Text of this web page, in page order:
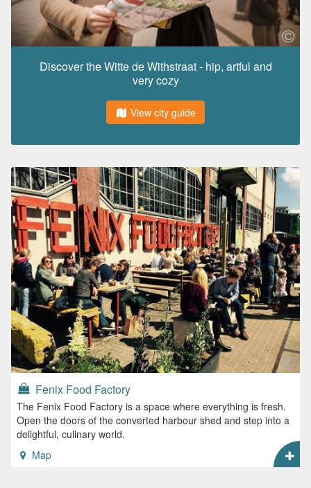
Discover the Witte de Withstraat - hip, artful and
very cozy
View city guide
Fenix Food Factory
The Fenix Food Factory is a space where everything is fresh.
Open the doors of the converted harbour shed and step into a
delightful, culinary world.
Map